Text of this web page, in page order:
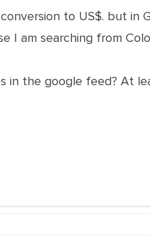
to US$. but
I am searching from
in the google feed? At